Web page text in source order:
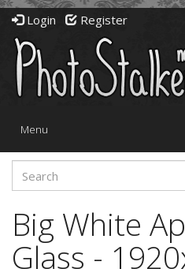
Login Register
Toggle
Menu
Big White
Glass -